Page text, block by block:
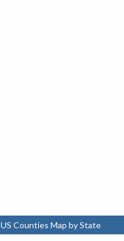
US Counties Map by State